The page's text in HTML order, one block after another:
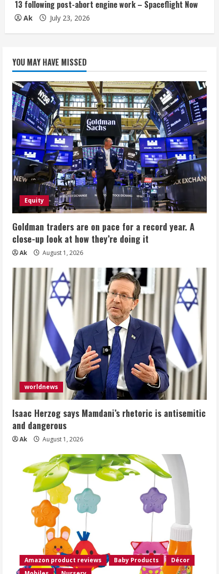
13 following post-abort engine work – Spaceflight Now
Ak July 23, 2026
YOU MAY HAVE MISSED
Equity
Goldman traders are on pace for a record year. A
close-up look at how they’re doing it
Ak August 1, 2026
worldnews
Isaac Herzog says Mamdani’s rhetoric is antisemitic
and dangerous
Ak August 1, 2026
Amazon product reviews Baby Products
Décor